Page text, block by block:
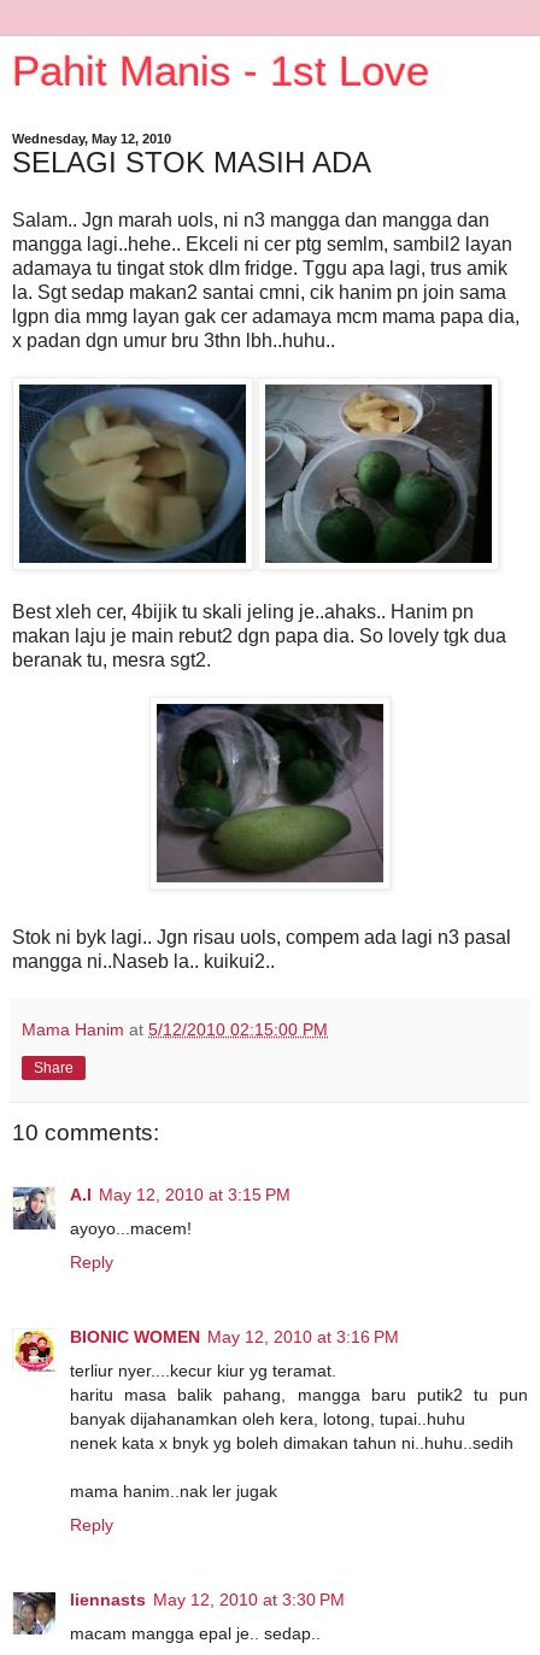
Pahit Manis - 1st Love
Wednesday, May 12, 2010
SELAGI STOK MASIH ADA
Salam.. Jgn marah uols, ni n3 mangga dan mangga dan
mangga lagi..hehe.. Ekceli ni cer ptg semlm, sambil2 layan
adamaya tu tingat stok dlm fridge. Tggu apa lagi, trus amik
la. Sgt sedap makan2 santai cmni, cik hanim pn join sama
lgpn dia mmg layan gak cer adamaya mcm mama papa dia,
x padan dgn umur bru 3thn lbh..huhu..
Best xleh cer, 4bijik tu skali jeling je..ahaks.. Hanim pn
makan laju je main rebut2 dgn papa dia. So lovely tgk dua
beranak tu, mesra sgt2.
Stok ni byk lagi.. Jgn risau uols, compem ada lagi n3 pasal
mangga ni..Naseb la.. kuikui2..
Mama Hanim at 5/12/2010 02:15:00 PM
Share
10 comments:
A.I May 12, 2010 at 3:15 PM
ayoyo...macem!
Reply
BIONIC WOMEN May 12, 2010 at 3:16 PM
terliur nyer....kecur kiur yg teramat.
haritu masa balik pahang, mangga baru putik2 tu pun
banyak dijahanamkan oleh kera, lotong, tupai..huhu
nenek kata x bnyk yg boleh dimakan tahun ni..huhu..sedih
mama hanim..nak ler jugak
Reply
liennasts May 12, 2010 at 3:30 PM
macam mangga epal je.. sedap..